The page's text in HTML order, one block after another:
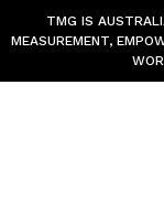
TMG IS
MEASUREMENT,